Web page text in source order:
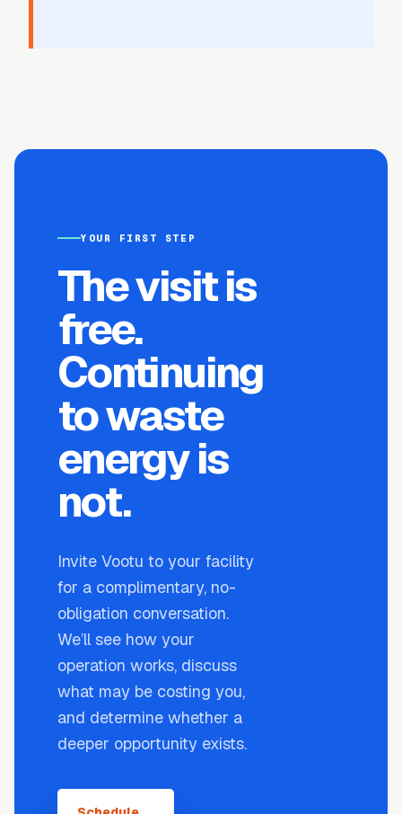
YOUR FIRST STEP
The visit is
free.
Continuing
to waste
energy is
not.
Invite Vootu to your facility
for a complimentary, no-
obligation conversation.
We’ll see how your
operation works, discuss
what may be costing you,
and determine whether a
deeper opportunity exists.